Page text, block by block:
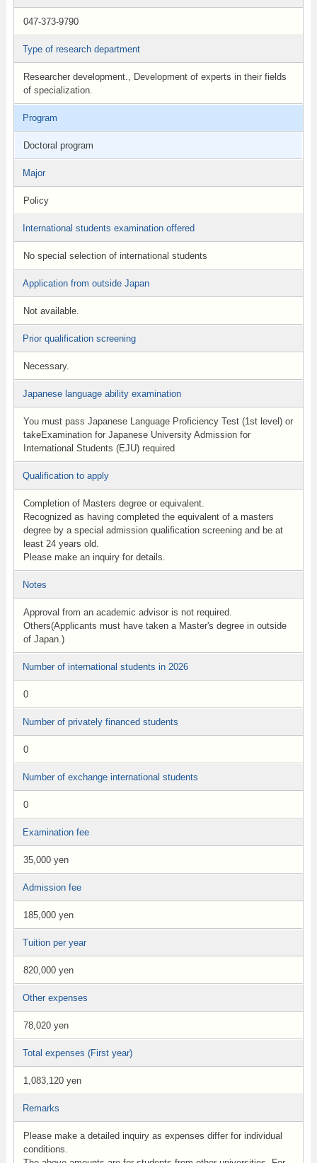
047-373-9790
Type of research department
Researcher development., Development of experts in their fields
of specialization.
Program
Doctoral program
Major
Policy
International students examination offered
No special selection of international students
Application from outside Japan
Not available.
Prior qualification screening
Necessary.
Japanese language ability examination
You must pass Japanese Language Proficiency Test (1st level) or
takeExamination for Japanese University Admission for
International Students (EJU) required
Qualification to apply
Completion of Masters degree or equivalent.
Recognized as having completed the equivalent of a masters
degree by a special admission qualification screening and be at
least 24 years old.
Please make an inquiry for details.
Notes
Approval from an academic advisor is not required.
Others(Applicants must have taken a Master's degree in outside
of Japan.)
Number of international students in 2026
0
Number of privately financed students
0
Number of exchange international students
0
Examination fee
35,000 yen
Admission fee
185,000 yen
Tuition per year
820,000 yen
Other expenses
78,020 yen
Total expenses (First year)
1,083,120 yen
Remarks
Please make a detailed inquiry as expenses differ for individual
conditions.